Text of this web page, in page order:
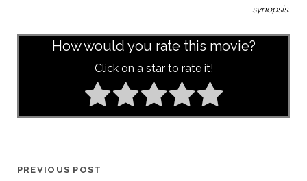
synopsis.
How would you rate this movie?
Click on a star to rate it!
PREVIOUS POST